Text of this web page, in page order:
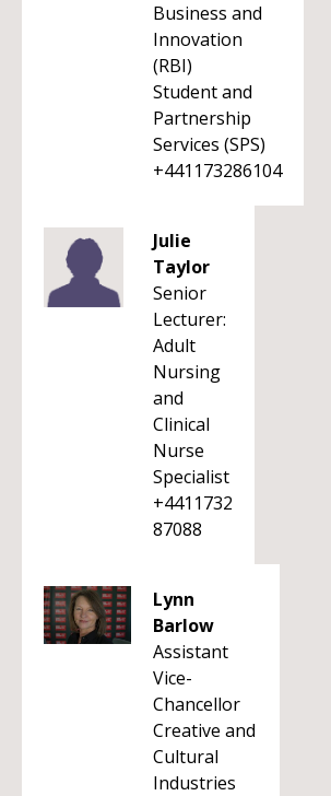
Business and
Innovation
(RBI)
Student and
Partnership
Services (SPS)
+441173286104
Julie
Taylor
Senior
Lecturer:
Adult
Nursing
and
Clinical
Nurse
Specialist
+4411732
87088
Lynn
Barlow
Assistant
Vice-
Chancellor
Creative and
Cultural
Industries